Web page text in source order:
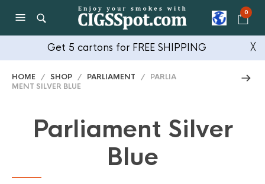
0
Get 5 cartons for FREE SHIPPING ╳
HOME / SHOP / PARLIAMENT / PARLIA
MENT SILVER BLUE
Parliament Silver
Blue